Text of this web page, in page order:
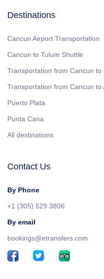
Destinations
Cancun Airport Transportation
Cancun to Tulum Shuttle
Transportation from Cancun to
Transportation from Cancun to
Puerto Plata
Punta Cana
All destinations
Contact Us
By Phone
+1 (305) 529 3806
By email
bookings@etransfers.com